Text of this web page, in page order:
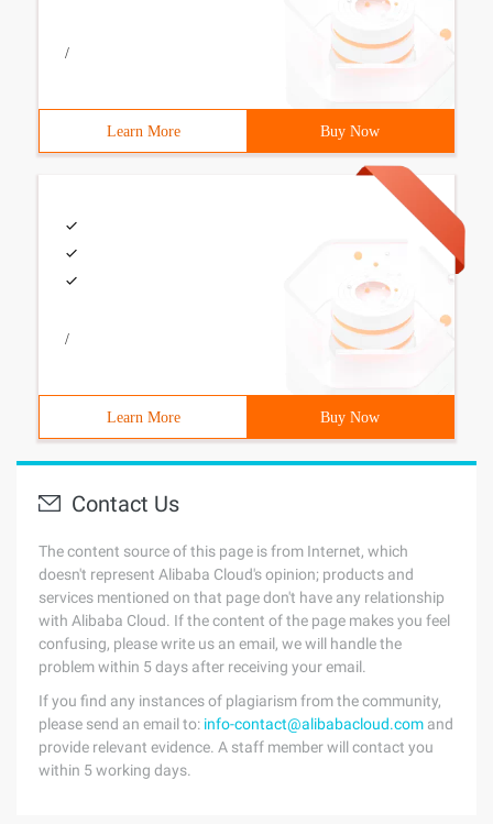
/
Learn More Buy Now
/
Learn More Buy Now
Contact Us
The content source of this page is from Internet, which
doesn't represent Alibaba Cloud's opinion; products and
services mentioned on that page don't have any relationship
with Alibaba Cloud. If the content of the page makes you feel
confusing, please write us an email, we will handle the
problem within 5 days after receiving your email.
If you find any instances of plagiarism from the community,
please send an email to: info-contact@alibabacloud.com and
provide relevant evidence. A staff member will contact you
within 5 working days.